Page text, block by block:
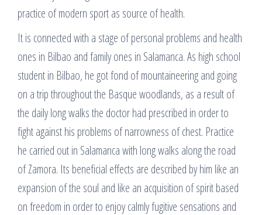
practice of modern sport as source of health.
It is connected with a stage of personal problems and health
ones in Bilbao and family ones in Salamanca. As high school
student in Bilbao, he got fond of mountaineering and going
on a trip throughout the Basque woodlands, as a result of
the daily long walks the doctor had prescribed in order to
fight against his problems of narrowness of chest. Practice
he carried out in Salamanca with long walks along the road
of Zamora. Its beneficial effects are described by him like an
expansion of the soul and like an acquisition of spirit based
on freedom in order to enjoy calmly fugitive sensations and